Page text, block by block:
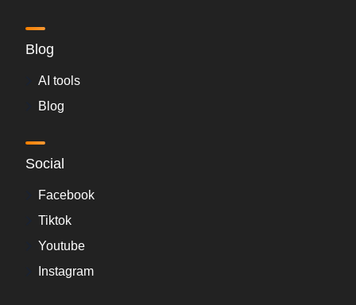
Blog
AI tools
Blog
Social
Facebook
Tiktok
Youtube
Instagram